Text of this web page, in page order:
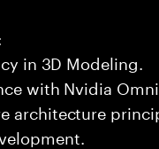
in 3D Modeling.
with Nvidia
architecture